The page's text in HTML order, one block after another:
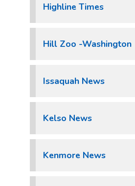
Highline Times
Hill Zoo -Washington
Issaquah News
Kelso News
Kenmore News